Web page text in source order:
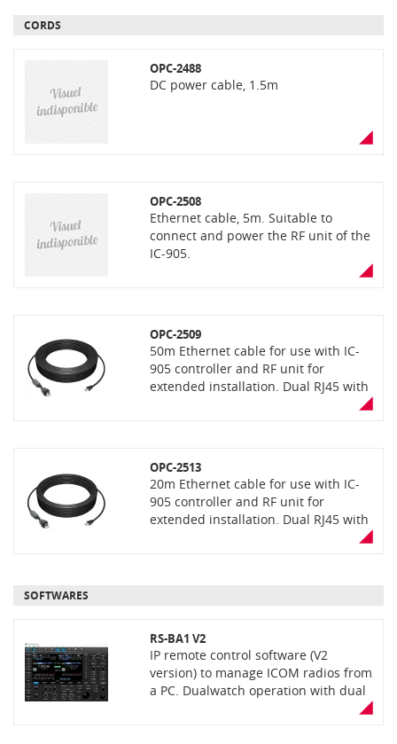
CORDS
OPC-2488
DC power cable, 1.5m
OPC-2508
Ethernet cable, 5m. Suitable to
connect and power the RF unit of the
IC-905.
OPC-2509
50m Ethernet cable for use with IC-
905 controller and RF unit for
extended installation. Dual RJ45 with
OPC-2513
20m Ethernet cable for use with IC-
905 controller and RF unit for
extended installation. Dual RJ45 with
SOFTWARES
RS-BA1 V2
IP remote control software (V2
version) to manage ICOM radios from
a PC. Dualwatch operation with dual